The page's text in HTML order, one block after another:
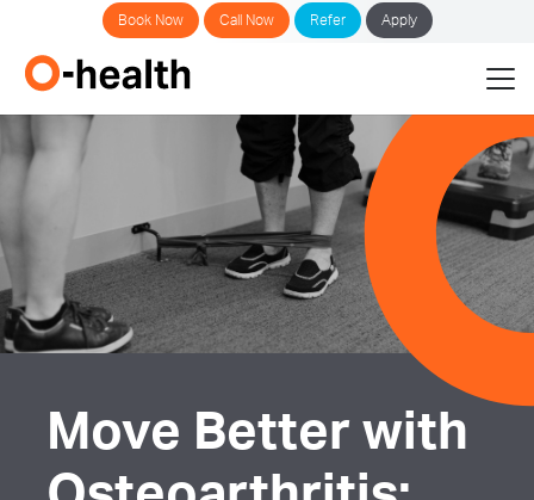
Book Now Call Now Refer Apply
Move Better with